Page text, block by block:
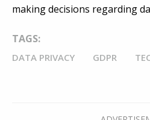
making decisions regarding
TAGS:
DATA PRIVACY GDPR